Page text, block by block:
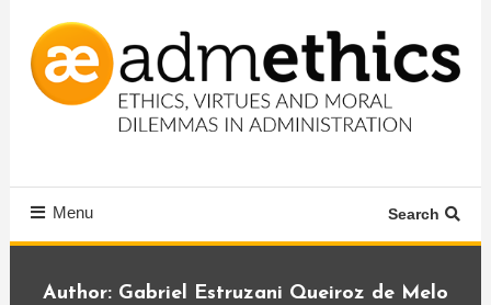
Content
Menu Search
Author: Gabriel Estruzani Queiroz de Melo